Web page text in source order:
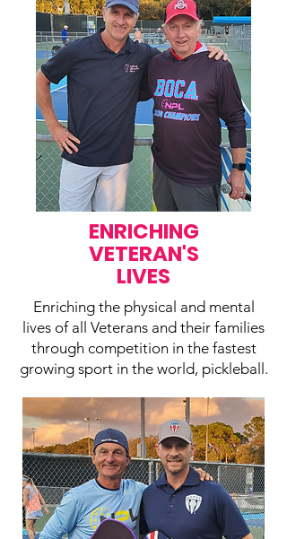
ENRICHING
VETERAN'S
LIVES
Enriching the physical and mental
lives of all Veterans and their families
through competition in the fastest
growing sport in the world, pickleball.